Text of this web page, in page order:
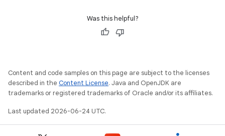
Was this helpful?
Content and code samples on this page are subject to the licenses
described in the Content License. Java and OpenJDK are
trademarks or registered trademarks of Oracle and/or its affiliates.
Last updated 2026-06-24 UTC.